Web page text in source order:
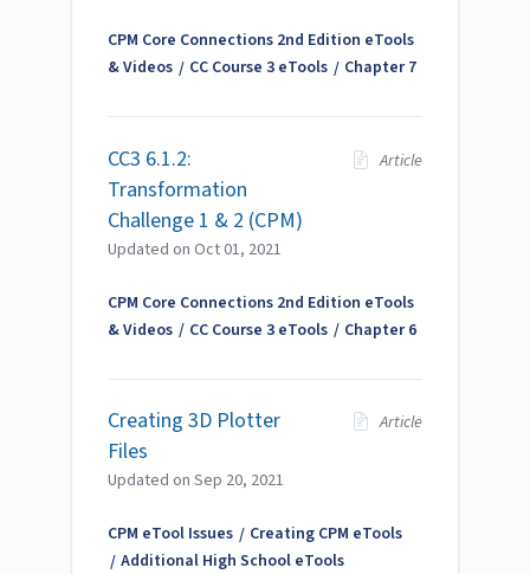
CPM Core Connections 2nd Edition eTools
& Videos
CC Course 3 eTools Chapter 7
CC3 6.1.2:
Transformation
Challenge 1 & 2 (CPM)
Article
Updated on Oct 01, 2021
CPM Core Connections 2nd Edition eTools
& Videos
CC Course 3 eTools Chapter 6
Creating 3D Plotter
Files
Article
Updated on Sep 20, 2021
CPM eTool Issues
Creating CPM eTools
Additional High School eTools